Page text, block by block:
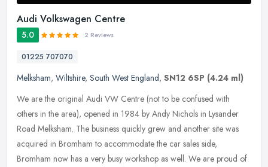
Audi Volkswagen Centre
5.0 2 Reviews
01225 707070
Melksham, Wiltshire, South West England, SN12 6SP (4.24 ml)
We are the original Audi VW Centre (not to be confused with
others in the area), opened in 1984 by Andy Nichols in Lysander
Road Melksham. The business quickly grew and another site was
acquired in Bromham to accommodate the car sales side,
Bromham now has a very busy workshop as well. We are proud of